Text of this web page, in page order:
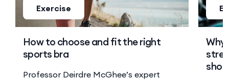
Exercise
How to choose and fit the right
sports bra
Professor Deirdre McGhee’s expert
Why